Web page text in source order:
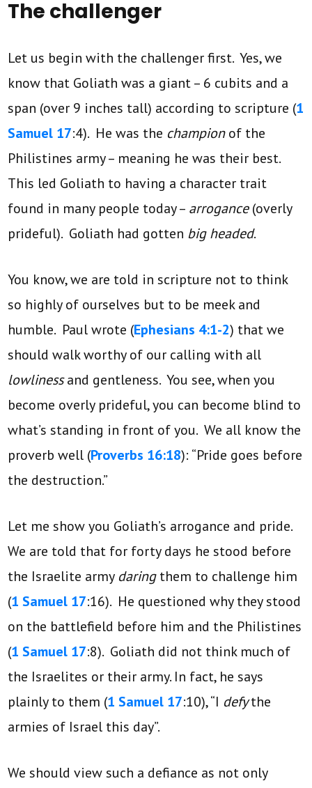
The challenger
Let us begin with the challenger first. Yes, we
know that Goliath was a giant – 6 cubits and a
span (over 9 inches tall) according to scripture (1
Samuel 17:4). He was the championof the
Philistines army – meaning he was their best.
This led Goliath to having a character trait
found in many people today – arrogance(overly
prideful). Goliath had gotten big headed.
You know, we are told in scripture not to think
so highly of ourselves but to be meek and
humble. Paul wrote (Ephesians 4:1-2) that we
should walk worthy of our calling with all
lowlinessand gentleness. You see, when you
become overly prideful, you can become blind to
what’s standing in front of you. We all know the
proverb well (Proverbs 16:18): “Pride goes before
the destruction.”
Let me show you Goliath’s arrogance and pride.
We are told that for forty days he stood before
the Israelite army daringthem to challenge him
(1 Samuel 17:16). He questioned why they stood
on the battlefield before him and the Philistines
(1 Samuel 17:8). Goliath did not think much of
the Israelites or their army. In fact, he says
plainly to them (1 Samuel 17:10), “I defythe
armies of Israel this day”.
We should view such a defiance as not only